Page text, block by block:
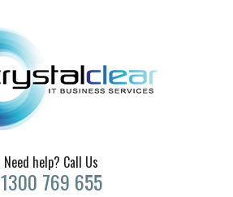
Need help? Call Us
1300 769 655